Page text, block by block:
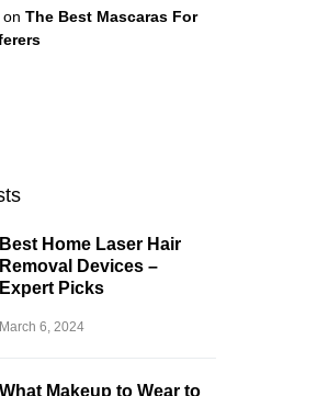
on The Best Mascaras For
Best Home Laser Hair
Removal Devices –
Expert Picks
March 6, 2024
What Makeup to Wear to